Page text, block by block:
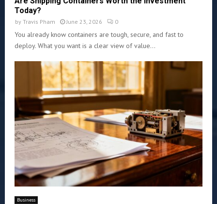
Today?
by Travis Pham June 23, 2026 0
You already know containers are tough, secure, and fast to
deploy. What you want is a clear view of value...
Business